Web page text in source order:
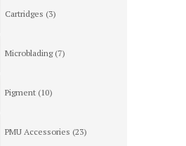
Cartridges 3products
Microblading 7products
Pigment 10products
PMU Accessories 23products